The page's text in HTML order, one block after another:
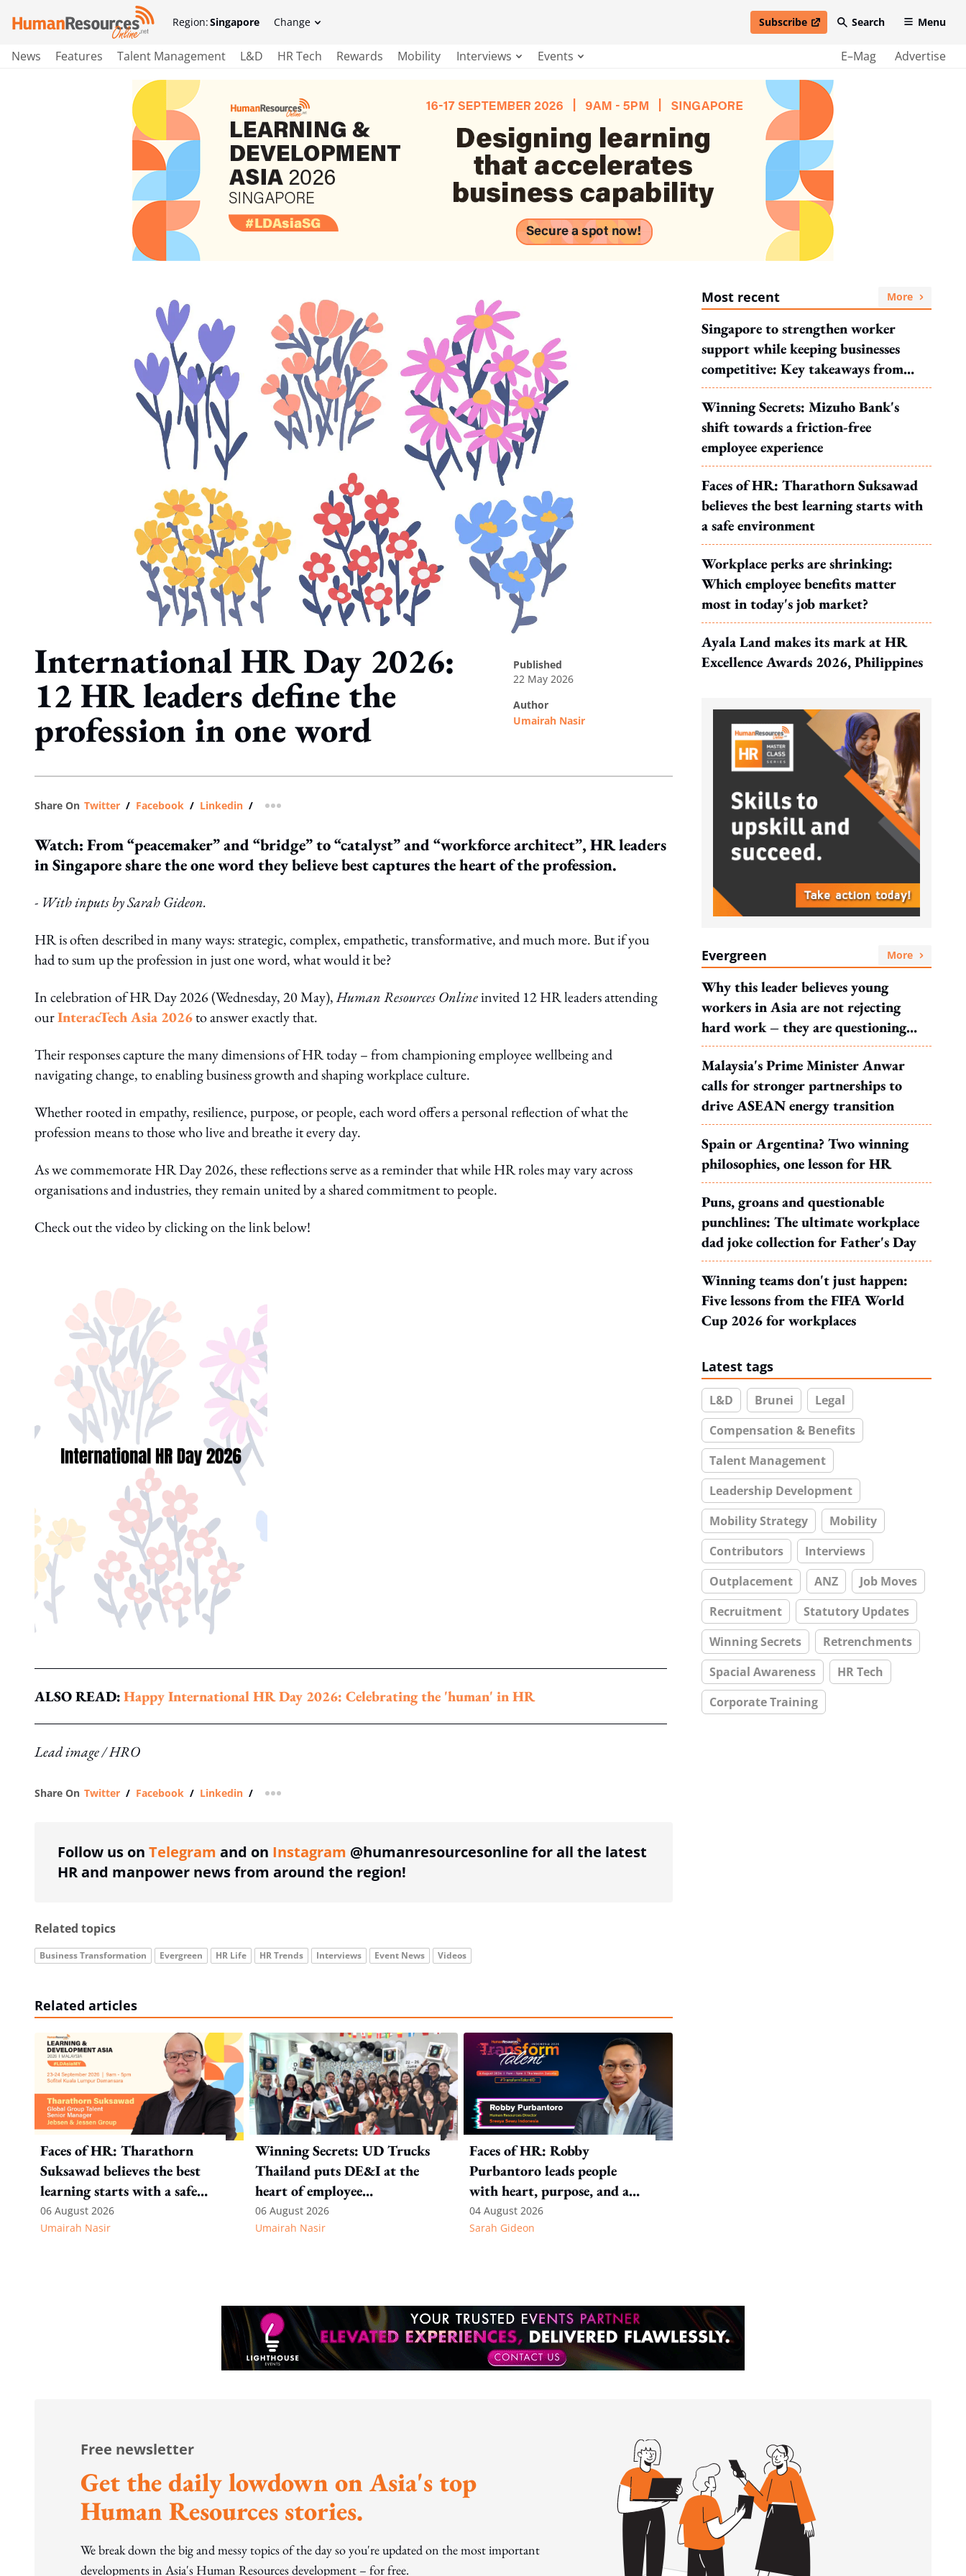
Region:Singapore Change Subscribe
open in new windowSearch Menu
News Features Talent Management L&D HR Tech Rewards Mobility Interviews Events E–Mag Advertise
International HR Day 2026:
12 HR leaders define the
profession in one word
published
22 May 2026
author
Umairah Nasir
Share On Twitter / Facebook / Linkedin / more sharing option
Watch: From “peacemaker” and “bridge” to “catalyst” and “workforce architect”, HR leaders
in Singapore share the one word they believe best captures the heart of the profession.
- With inputs by Sarah Gideon.
HR is often described in many ways: strategic, complex, empathetic, transformative, and much more. But if you
had to sum up the profession in just one word, what would it be?
In celebration of HR Day 2026 (Wednesday, 20 May),Human Resources Onlineinvited 12 HR leaders attending
ourInteracTech Asia 2026to answer exactly that.
Their responses capture the many dimensions of HR today – from championing employee wellbeing and
navigating change, to enabling business growth and shaping workplace culture.
Whether rooted in empathy, resilience, purpose, or people, each word offers a personal reflection of what the
profession means to those who live and breathe it every day.
As we commemorate HR Day 2026, these reflections serve as a reminder that while HR roles may vary across
organisations and industries, they remain united by a shared commitment to people.
Check out the video by clicking on the link below!
ALSO READ:Happy International HR Day 2026: Celebrating the 'human' in HR
Lead image / HRO
Share On Twitter / Facebook / Linkedin / more sharing option
Follow us on Telegram and on Instagram @humanresourcesonline for all the latest
HR and manpower news from around the region!
Related topics
Business Transformation Evergreen HR Life HR Trends Interviews Event News Videos
Related articles
Faces of HR: Tharathorn
Suksawad believes the best
learning starts with a safe
environment
06 August 2026
Umairah Nasir
Winning Secrets: UD Trucks
Thailand puts DE&I at the
heart of employee
recognition
06 August 2026
Umairah Nasir
Faces of HR: Robby
Purbantoro leads people
with heart, purpose, and a
commitment to authentic
leadership
04 August 2026
Sarah Gideon
Most recent More
Singapore to strengthen worker
support while keeping businesses
competitive: Key takeaways from
MOS Dinesh's response to WP's
motion
Winning Secrets: Mizuho Bank's
shift towards a friction-free
employee experience
Faces of HR: Tharathorn Suksawad
believes the best learning starts with
a safe environment
Workplace perks are shrinking:
Which employee benefits matter
most in today's job market?
Ayala Land makes its mark at HR
Excellence Awards 2026, Philippines
Evergreen More
Why this leader believes young
workers in Asia are not rejecting
hard work – they are questioning
what it leads to
Malaysia's Prime Minister Anwar
calls for stronger partnerships to
drive ASEAN energy transition
Spain or Argentina? Two winning
philosophies, one lesson for HR
Puns, groans and questionable
punchlines: The ultimate workplace
dad joke collection for Father's Day
Winning teams don't just happen:
Five lessons from the FIFA World
Cup 2026 for workplaces
Latest tags
L&D Brunei
Legal
Compensation & Benefits
Talent Management
Leadership Development
Mobility Strategy
Mobility
Contributors
Interviews
Outplacement
ANZ
Job Moves
Recruitment
Statutory Updates
Winning Secrets
Retrenchments
Spacial Awareness
HR Tech
Corporate Training
Free newsletter
Get the daily lowdown on Asia's top
Human Resources stories.
We break down the big and messy topics of the day so you're updated on the most important
developments in Asia's Human Resources development – for free.